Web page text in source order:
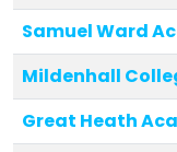
Samuel Ward
Mildenhall
Great Heath